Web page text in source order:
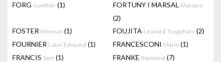
FORG Gunther (1) FORTUNY I MARSAL Mariano
(2)
FOSTER Norman (1) FOUJITA Leonard Tsuguharu (2)
FOURNIER Louis Edouard (1) FRANCESCONI Mario (1)
FRANCIS Sam (1) FRANKE Reimund (7)